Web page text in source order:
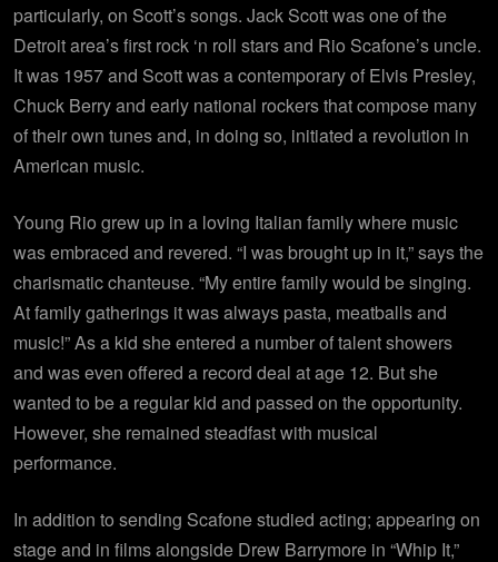
particularly, on Scott’s songs. Jack Scott was one of the
Detroit area’s first rock ‘n roll stars and Rio Scafone’s uncle.
It was 1957 and Scott was a contemporary of Elvis Presley,
Chuck Berry and early national rockers that compose many
of their own tunes and, in doing so, initiated a revolution in
American music.
Young Rio grew up in a loving Italian family where music
was embraced and revered. “I was brought up in it,” says the
charismatic chanteuse. “My entire family would be singing.
At family gatherings it was always pasta, meatballs and
music!” As a kid she entered a number of talent showers
and was even offered a record deal at age 12. But she
wanted to be a regular kid and passed on the opportunity.
However, she remained steadfast with musical
performance.
In addition to sending Scafone studied acting; appearing on
stage and in films alongside Drew Barrymore in “Whip It,”